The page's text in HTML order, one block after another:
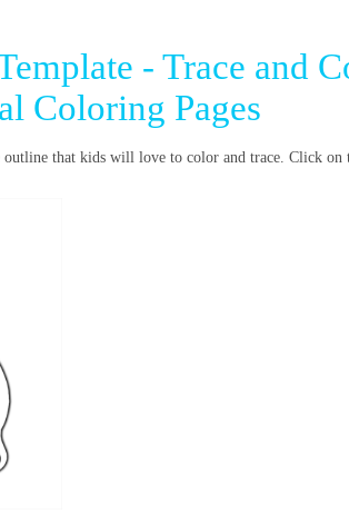
- Trace and
Coloring Pages
that kids will love to color and trace. Click on